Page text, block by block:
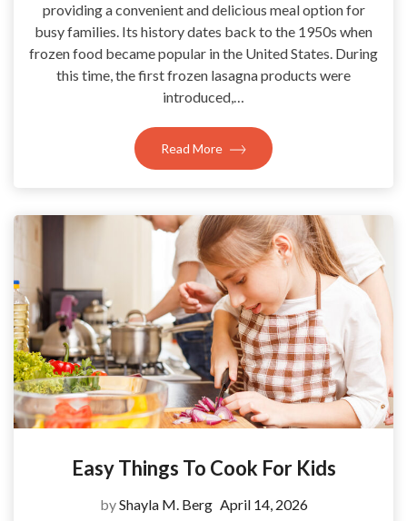
providing a convenient and delicious meal option for
busy families. Its history dates back to the 1950s when
frozen food became popular in the United States. During
this time, the first frozen lasagna products were
introduced,…
Read More
Easy Things To Cook For Kids
byShayla M. Berg April 14, 2026